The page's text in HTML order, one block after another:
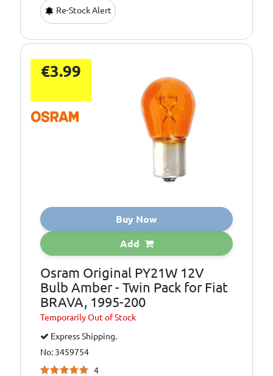
Re-Stock Alert
€3.99
Buy Now
Add
Osram Original PY21W 12V
Bulb Amber - Twin Pack for Fiat
BRAVA, 1995-200
TemporarilyOut of Stock
Express Shipping.
No: 3459754
4